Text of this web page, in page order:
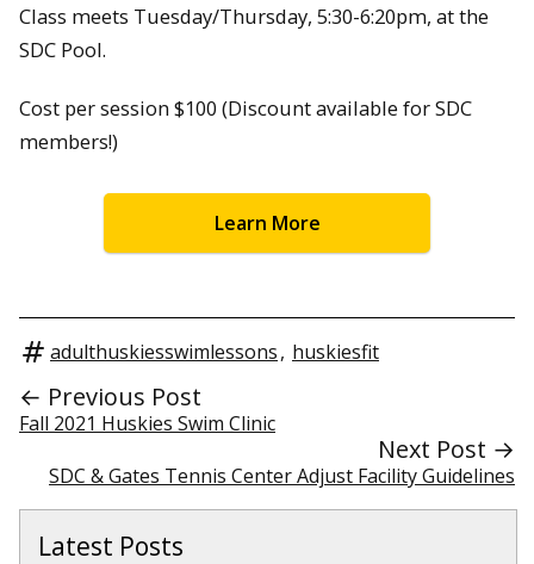
Class meets Tuesday/Thursday, 5:30-6:20pm, at the
SDC Pool.
Cost per session $100 (Discount available for SDC
members!)
Learn More
adulthuskiesswimlessons, huskiesfit
← Previous Post
Fall 2021 Huskies Swim Clinic
Next Post →
SDC & Gates Tennis Center Adjust Facility Guidelines
Latest Posts